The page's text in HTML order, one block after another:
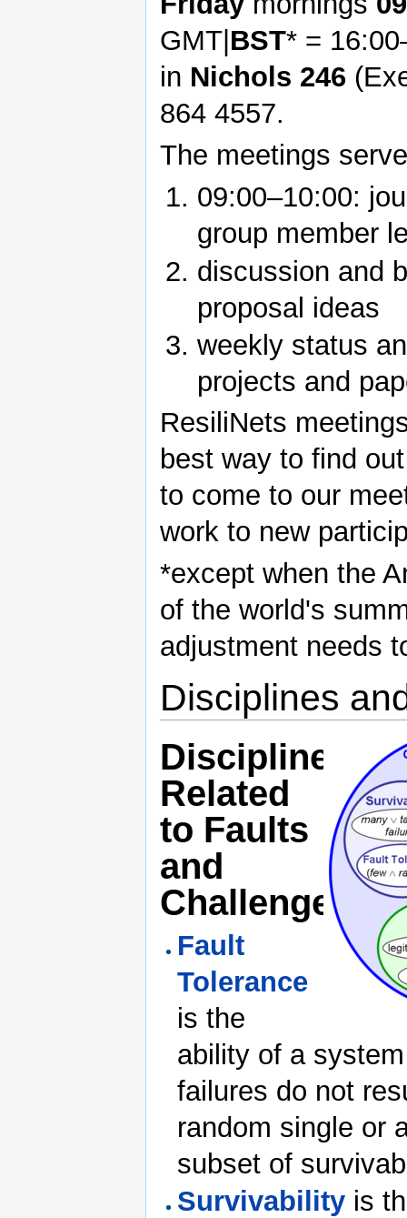
GMT|BST* =
in Nichols 246
864 4557.
The meetings
09:00–10:00:
group member
discussion and
proposal ideas
weekly status
projects and
ResiliNets
best way to find
to come to our
work to new
*except when the
of the world's
adjustment needs
Disciplines
Disciplines
Related
to Faults
and
Challenges
Fault
Tolerance
is the
ability of a
failures do not
random single or
subset of
Survivability is